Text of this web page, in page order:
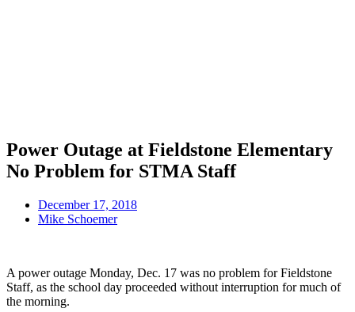
Power Outage at Fieldstone Elementary
No Problem for STMA Staff
December 17, 2018
Mike Schoemer
A power outage Monday, Dec. 17 was no problem for Fieldstone
Staff, as the school day proceeded without interruption for much of
the morning.